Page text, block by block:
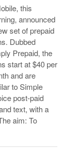
this
announced
set of prepaid
Dubbed
Prepaid, the
start at $40 per
and are
to Simple
post-paid
text, with a
aim: To